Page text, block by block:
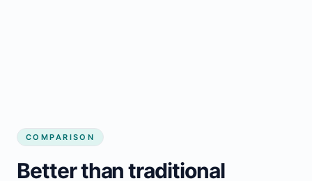
COMPARISON
Better than traditional